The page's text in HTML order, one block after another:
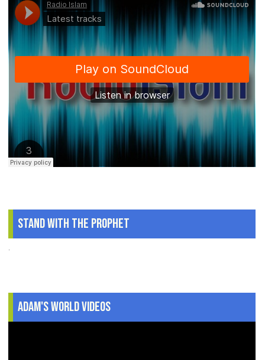
Stand With The Prophet
.
Adam's World Videos